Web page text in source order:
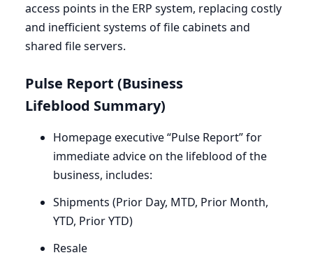
access points in the ERP system, replacing costly
and inefficient systems of file cabinets and
shared file servers.
Pulse Report (Business
Lifeblood Summary)
Homepage executive ​“Pulse Report” for
immediate advice on the lifeblood of the
business, includes:
Shipments (Prior Day, MTD, Prior Month,
YTD, PriorYTD)
Resale